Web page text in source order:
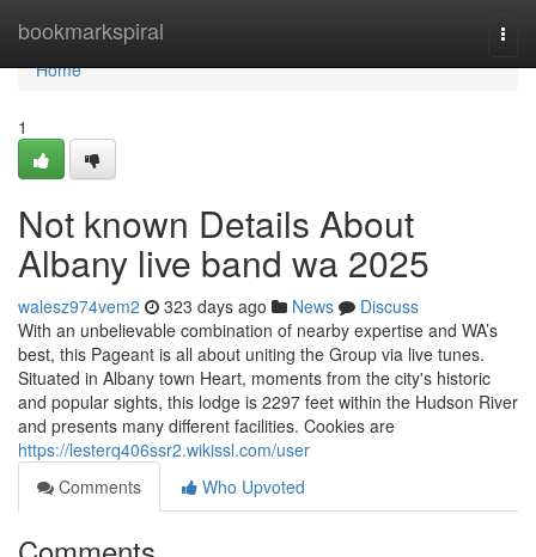
bookmarkspiral
Home
Home
1
Not known Details About
Albany live band wa 2025
walesz974vem2 323 days ago News
Discuss
With an unbelievable combination of nearby expertise and WA’s
best, this Pageant is all about uniting the Group via live tunes.
Situated in Albany town Heart, moments from the city's historic
and popular sights, this lodge is 2297 feet within the Hudson River
and presents many different facilities. Cookies are
https://lesterq406ssr2.wikissl.com/user
Comments
Who Upvoted